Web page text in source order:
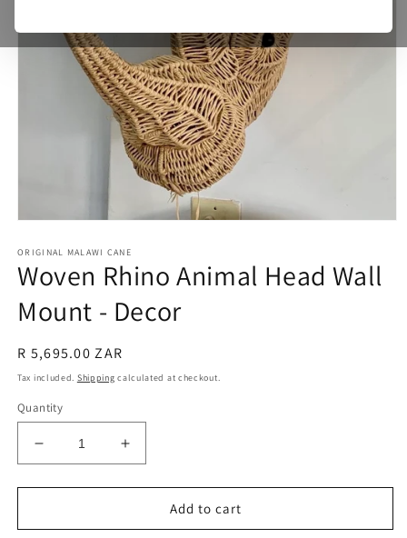
1
in
modal
ORIGINAL MALAWI CANE
Woven Rhino Animal Head Wall
Mount - Decor
Regular
price
R 5,695.00 ZAR
Tax included. Shipping calculated at checkout.
Quantity
Decrease
quantity
for
Rhino
Increase
quantity
for
Woven
Rhino
Add to cart